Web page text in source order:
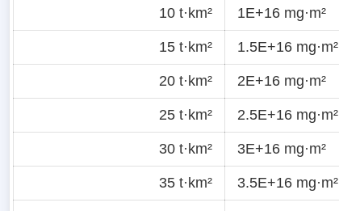
10 t·km² 1E+16 mg·m²
15 t·km² 1.5E+16 mg·m²
20 t·km² 2E+16 mg·m²
25 t·km² 2.5E+16 mg·m²
30 t·km² 3E+16 mg·m²
35 t·km² 3.5E+16 mg·m²